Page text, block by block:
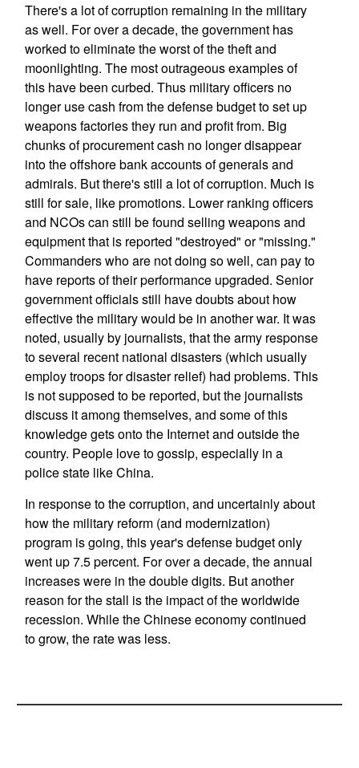
There's a lot of corruption remaining in the military
as well. For over a decade, the government has
worked to eliminate the worst of the theft and
moonlighting. The most outrageous examples of
this have been curbed. Thus military officers no
longer use cash from the defense budget to set up
weapons factories they run and profit from. Big
chunks of procurement cash no longer disappear
into the offshore bank accounts of generals and
admirals. But there's still a lot of corruption. Much is
still for sale, like promotions. Lower ranking officers
and NCOs can still be found selling weapons and
equipment that is reported "destroyed" or "missing."
Commanders who are not doing so well, can pay to
have reports of their performance upgraded. Senior
government officials still have doubts about how
effective the military would be in another war. It was
noted, usually by journalists, that the army response
to several recent national disasters (which usually
employ troops for disaster relief) had problems. This
is not supposed to be reported, but the journalists
discuss it among themselves, and some of this
knowledge gets onto the Internet and outside the
country. People love to gossip, especially in a
police state like China.
In response to the corruption, and uncertainly about
how the military reform (and modernization)
program is going, this year's defense budget only
went up 7.5 percent. For over a decade, the annual
increases were in the double digits. But another
reason for the stall is the impact of the worldwide
recession. While the Chinese economy continued
to grow, the rate was less.